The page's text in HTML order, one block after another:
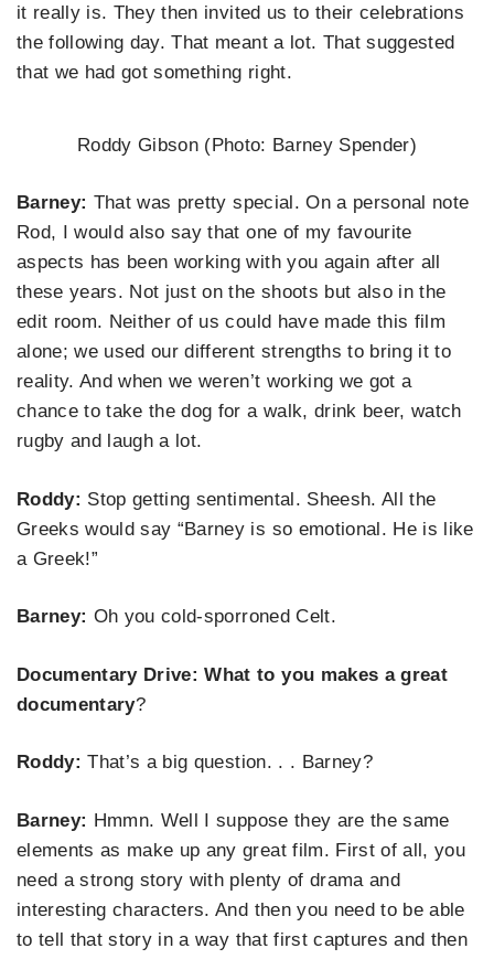
it really is. They then invited us to their celebrations
the following day. That meant a lot. That suggested
that we had got something right.
Roddy Gibson (Photo: Barney Spender)
Barney: That was pretty special. On a personal note
Rod, I would also say that one of my favourite
aspects has been working with you again after all
these years. Not just on the shoots but also in the
edit room. Neither of us could have made this film
alone; we used our different strengths to bring it to
reality. And when we weren’t working we got a
chance to take the dog for a walk, drink beer, watch
rugby and laugh a lot.
Roddy: Stop getting sentimental. Sheesh. All the
Greeks would say “Barney is so emotional. He is like
a Greek!”
Barney: Oh you cold-sporroned Celt.
Documentary Drive: What to you makes a great
documentary?
Roddy:That’s a big question. . . Barney?
Barney: Hmmn. Well I suppose they are the same
elements as make up any great film. First of all, you
need a strong story with plenty of drama and
interesting characters. And then you need to be able
to tell that story in a way that first captures and then